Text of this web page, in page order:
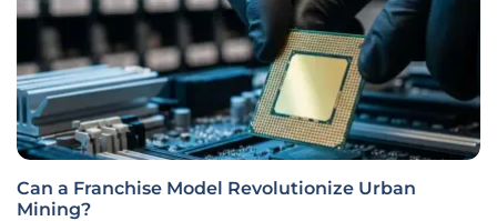
Can a Franchise Model Revolutionize Urban
Mining?